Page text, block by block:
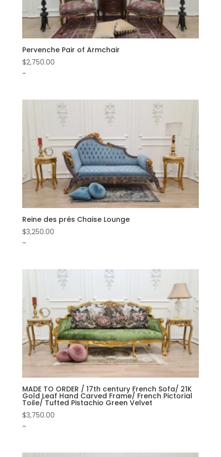
Pervenche Pair of Armchair
$2,750.00
-
Reine des prés Chaise Lounge
$3,250.00
-
MADE TO ORDER / 17th century French Sofa/ 21K
Gold Leaf Hand Carved Frame/ French Pictorial
Toile/ Tufted Pistachio Green Velvet
$3,750.00
-